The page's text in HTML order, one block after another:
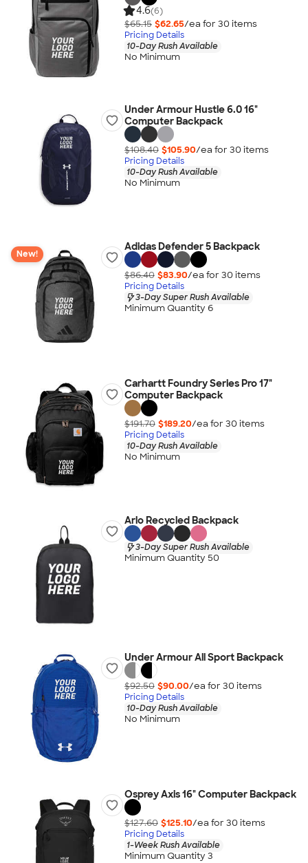
4.6(6)
$65.15 $62.65/ea for 30 items
Pricing Details
10-Day Rush Available
No Minimum
Under Armour Hustle 6.0 16"
Computer Backpack
$108.40 $105.90/ea for 30 items
Pricing Details
10-Day Rush Available
No Minimum
New!
Adidas Defender 5 Backpack
$86.40 $83.90/ea for 30 items
Pricing Details
3-Day Super Rush Available
Minimum Quantity 6
Carhartt Foundry Series Pro 17"
Computer Backpack
$191.70 $189.20/ea for 30 items
Pricing Details
10-Day Rush Available
No Minimum
Arlo Recycled Backpack
3-Day Super Rush Available
Minimum Quantity 50
Under Armour All Sport Backpack
$92.50 $90.00/ea for 30 items
Pricing Details
10-Day Rush Available
No Minimum
Osprey Axis 16" Computer Backpack
$127.60 $125.10/ea for 30 items
Pricing Details
1-Week Rush Available
Minimum Quantity 3